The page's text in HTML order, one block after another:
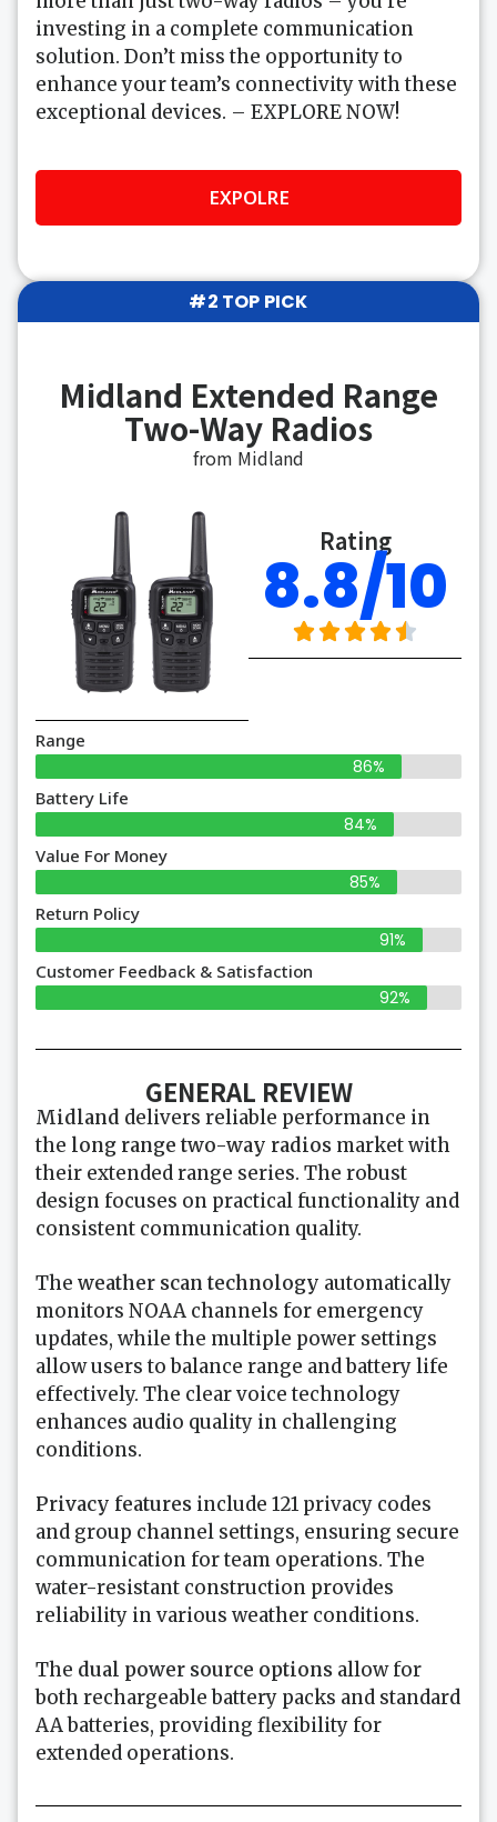
investing in a complete communication
solution. Don’t miss the opportunity to
enhance your team’s connectivity with these
exceptional devices. – EXPLORE NOW!
EXPOLRE
#2 TOP PICK
Midland Extended Range
Two-Way Radios
from Midland
Rating
8.8/10
Range
86%
Battery Life
84%
Value For Money
85%
Return Policy
91%
Customer Feedback & Satisfaction
92%
GENERAL REVIEW
Midland delivers reliable performance in
the long range two-way radios market with
their extended range series. The robust
design focuses on practical functionality and
consistent communication quality.
The weather scan technology automatically
monitors NOAA channels for emergency
updates, while the multiple power settings
allow users to balance range and battery life
effectively. The clear voice technology
enhances audio quality in challenging
conditions.
Privacy features include 121 privacy codes
and group channel settings, ensuring secure
communication for team operations. The
water-resistant construction provides
reliability in various weather conditions.
The dual power source options allow for
both rechargeable battery packs and standard
AA batteries, providing flexibility for
extended operations.